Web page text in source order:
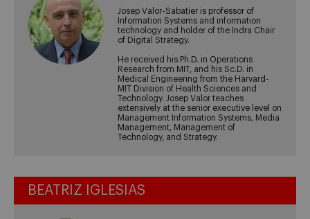
Josep Valor-Sabatier is professor of
Information Systems and information
technology and holder of the Indra Chair
of Digital Strategy.
He received his Ph.D. in Operations
Research from MIT, and his Sc.D. in
Medical Engineering from the Harvard-
MIT Division of Health Sciences and
Technology. Josep Valor teaches
extensively at the senior executive level on
Management Information Systems, Media
Management, Management of
Technology, and Strategy.
BEATRIZ IGLESIAS